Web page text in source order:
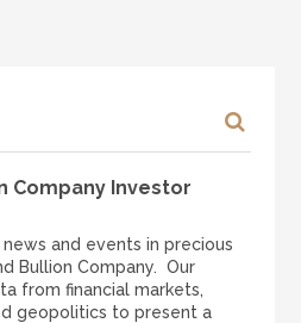
Company Investor
and events in precious
Bullion Company. Our
from financial markets,
geopolitics to present a